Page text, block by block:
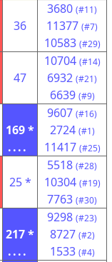
36
3680 (#11)
11377 (#7)
10583 (#29)
47
10704 (#14)
6932 (#21)
6639 (#9)
169 *
....
9607 (#16)
2724 (#1)
11417 (#25)
25 *
5518 (#28)
10304 (#19)
7763 (#30)
217 *
....
9298 (#23)
8727 (#2)
1533 (#4)